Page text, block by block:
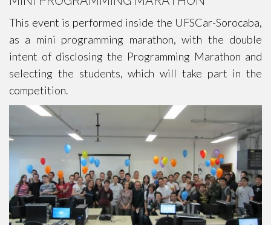
This event is performed inside the UFSCar-Sorocaba,
as a mini programming marathon, with the double
intent of disclosing the Programming Marathon and
selecting the students, which will take part in the
competition.